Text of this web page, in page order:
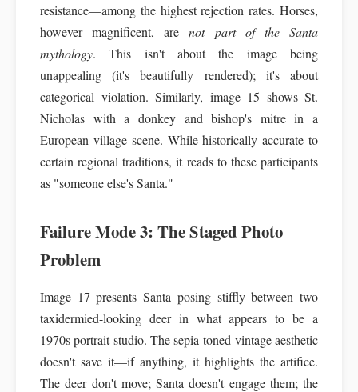
resistance—among the highest rejection rates. Horses,
however magnificent, arenot part of the Santa
mythology. This isn't about the image being
unappealing (it's beautifully rendered); it's about
categorical violation. Similarly, image 15 shows St.
Nicholas with a donkey and bishop's mitre in a
European village scene. While historically accurate to
certain regional traditions, it reads to these participants
as "someone else's Santa."
Failure Mode 3: The Staged Photo
Problem
Image 17 presents Santa posing stiffly between two
taxidermied-looking deer in what appears to be a
1970s portrait studio. The sepia-toned vintage aesthetic
doesn't save it—if anything, it highlights the artifice.
The deer don't move; Santa doesn't engage them; the